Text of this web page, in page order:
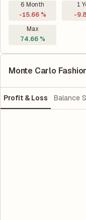
6 Month
-15.66 %
1
-
Max
74.66 %
Monte Carlo
Profit & Loss Balance